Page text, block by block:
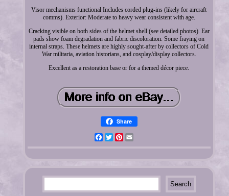
Visor mechanisms functional Includes corded plug-ins (likely for aircraft
comms). Exterior: Moderate to heavy wear consistent with age.
Cracking visible on both sides of the helmet shell (see detailed photos). Ear
pads show foam degradation and fabric discoloration. Some fraying on
internal straps. These helmets are highly sought-after by collectors of Cold
War militaria, aviation historians, and cosplay/display collectors.
Excellent as a restoration base or for a themed décor piece.
Share
FacebookTwitterPinterest